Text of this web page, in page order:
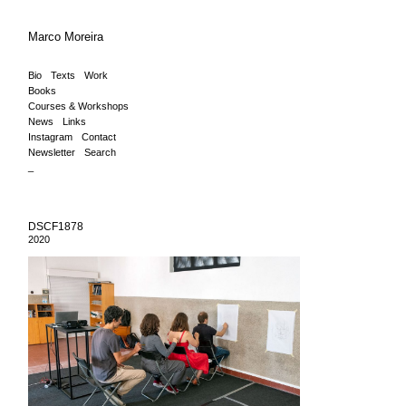
Marco Moreira
Bio Texts
Work
Books
Courses & Workshops
News
Links
Instagram
Contact
Newsletter
Search
DSCF1878
2020